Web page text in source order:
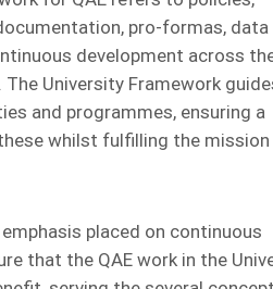
pro-formas, data
development across
University Framework
and programmes, ensuring a
whilst fulfilling the mission
placed on continuous
that the QAE work in the